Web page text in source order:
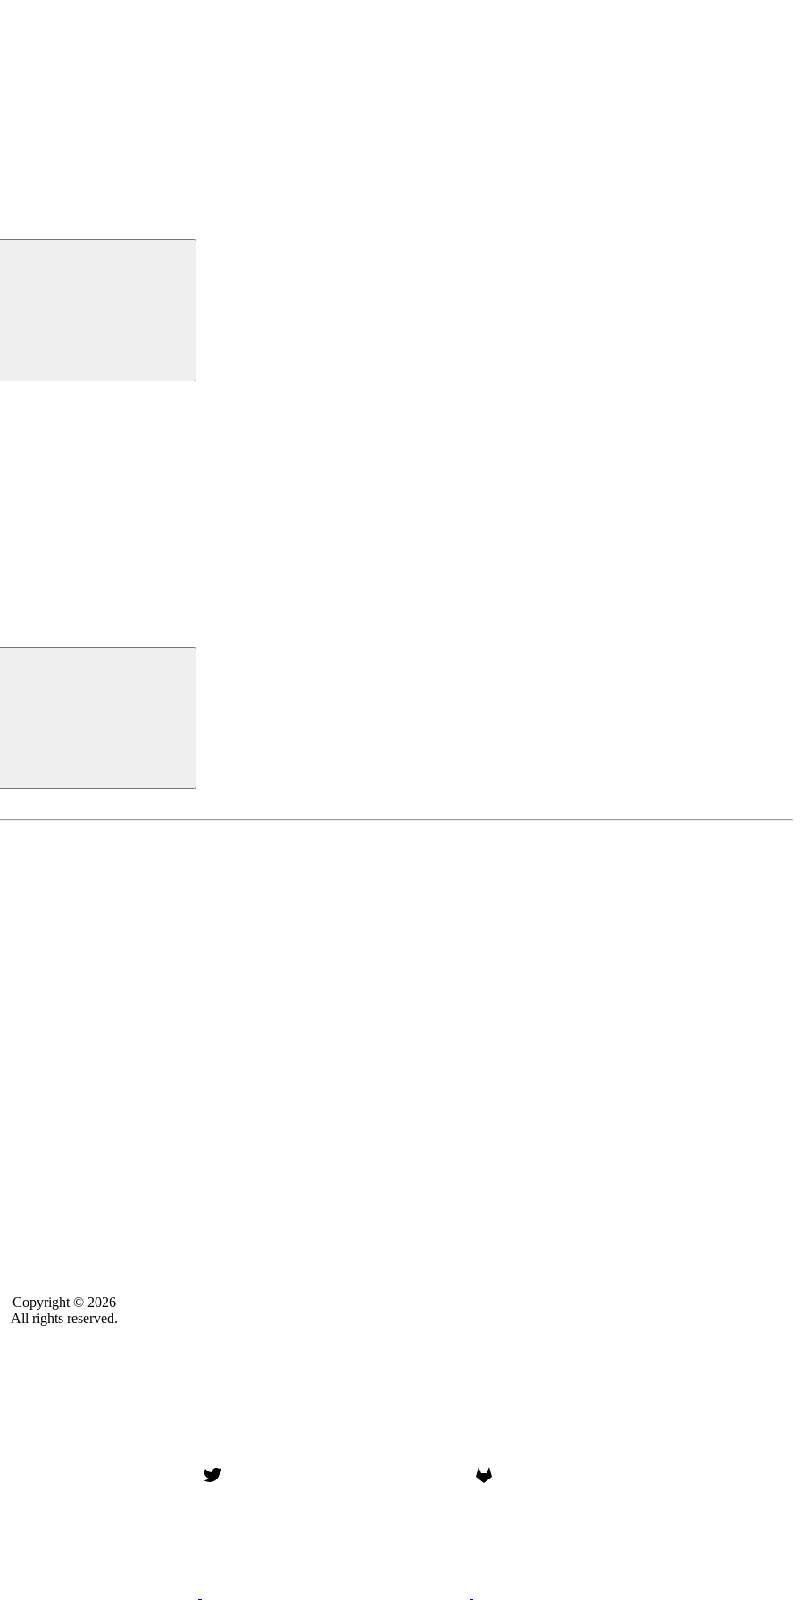
Copyright © 2026
All rights reserved.